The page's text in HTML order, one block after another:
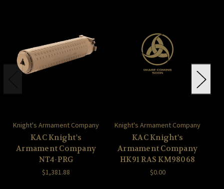
Knight's Armament Company
KAC Knight's
Armament Company
NT4-PRG
$1,381.88
Knight's Armament Company
KAC Knight's
Armament Company
HK91 RAS KM98068
$0.00